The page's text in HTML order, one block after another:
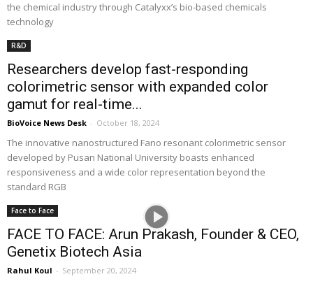
the chemical industry through Catalyxx’s bio-based chemicals
technology
R&D
Researchers develop fast-responding
colorimetric sensor with expanded color
gamut for real-time...
BioVoice News Desk - October 18, 2024
The innovative nanostructured Fano resonant colorimetric sensor
developed by Pusan National University boasts enhanced
responsiveness and a wide color representation beyond the
standard RGB
Face to Face
FACE TO FACE: Arun Prakash, Founder & CEO,
Genetix Biotech Asia
Rahul Koul - September 20, 2024